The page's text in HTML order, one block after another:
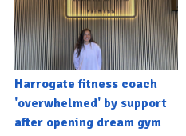
Harrogate fitness coach
'overwhelmed' by support
after opening dream gym